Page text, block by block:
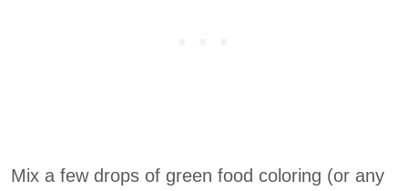
Mix a few drops of green food coloring (or any